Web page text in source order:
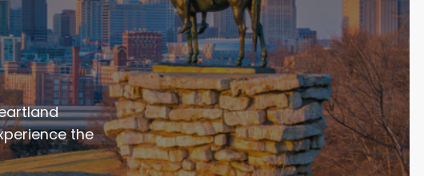
West Virginia
Wisconsin
Wyoming
the